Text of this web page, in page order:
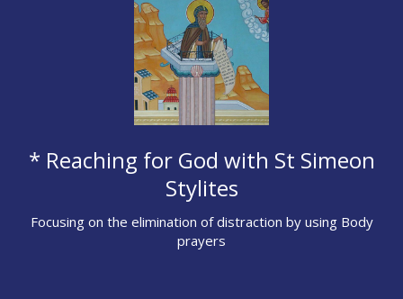
* Reaching for God with St Simeon
Stylites
Focusing on the elimination of distraction by using Body
prayers